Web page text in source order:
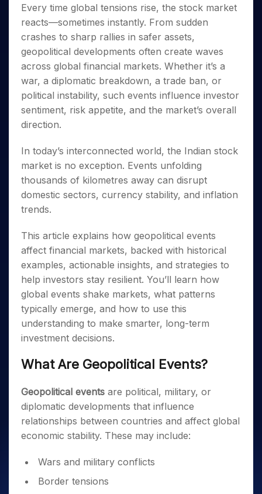
Small
Caps for
3 Months
Stocks to
Buy for 6
Months
Bluechips
to Buy
for a
Year
Mid-
Caps for
a Year
Stocks
for Long
Term
Trade
Intraday
for 5
Days
for a
Year
Stocks
for
Long
Term
Stocks for Long Term
ETF
Tactical ETF Bets
Futures
Stocks to Trade for 5 Days
Index Futures to Trade Intraday
Options
Index Options to Buy Today
Stock Options to Buy for 5 Days
Index Options to Buy for 5 Days
Trading View Charting
MTF
StockPlus
StockSIP
Trade API
Indices
Sectors
Samco Stock Rating
Income Tax Calculator
Brokerage Calculator
SWP Calculator
Compound Interest Calculator
Cover Order Calculator
PPF Calculator
Explore More Calculators
Fund Transfer
DP Information
Download & Resources
Change Request Form
Samshots
Stock Market Basics
Glossary
Open IPO's
Upcoming IPO's
Listed IPO's
About Us
About Samco
Why Samco
Samco in Media
Media Kit
Careers
Guidelines & Policies
Partners
Partners
Benefits
Register Now
Open Demat Account Login
Every time global tensions rise, the stock market
reacts—sometimes instantly. From sudden
crashes to sharp rallies in safer assets,
geopolitical developments often create waves
across global financial markets. Whether it’s a
war, a diplomatic breakdown, a trade ban, or
political instability, such events influence investor
sentiment, risk appetite, and the market’s overall
direction.
In today’s interconnected world, the Indian stock
market is no exception. Events unfolding
thousands of kilometres away can disrupt
domestic sectors, currency stability, and inflation
trends.
This article explains how geopolitical events
affect financial markets, backed with historical
examples, actionable insights, and strategies to
help investors stay resilient. You’ll learn how
global events shake markets, what patterns
typically emerge, and how to use this
understanding to make smarter, long-term
investment decisions.
What Are Geopolitical Events?
Geopolitical events are political, military, or
diplomatic developments that influence
relationships between countries and affect global
economic stability. These may include:
Wars and military conflicts
Border tensions